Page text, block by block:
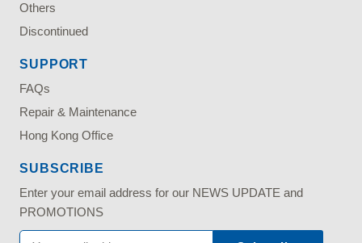
Others
Discontinued
SUPPORT
FAQs
Repair & Maintenance
Hong Kong Office
SUBSCRIBE
Enter your email address for our NEWS UPDATE and
PROMOTIONS